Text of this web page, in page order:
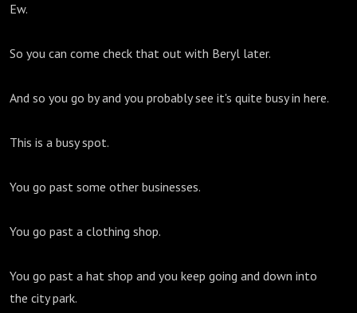
Ew.
So you can come check that out with Beryl later.
And so you go by and you probably see it's quite busy in here.
This is a busy spot.
You go past some other businesses.
You go past a clothing shop.
You go past a hat shop and you keep going and down into
the city park.